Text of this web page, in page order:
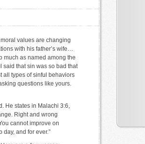
values are changing
with his father’s wife…
much as named among the
said that sin was so bad that
all types of sinful behaviors
questions like yours.
He states in Malachi 3:6,
Right and wrong
cannot improve on
day, and for ever.”